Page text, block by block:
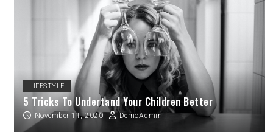
LIFESTYLE
5 Tricks To Undertand Your Children Better
November 11, 2020 DemoAdmin